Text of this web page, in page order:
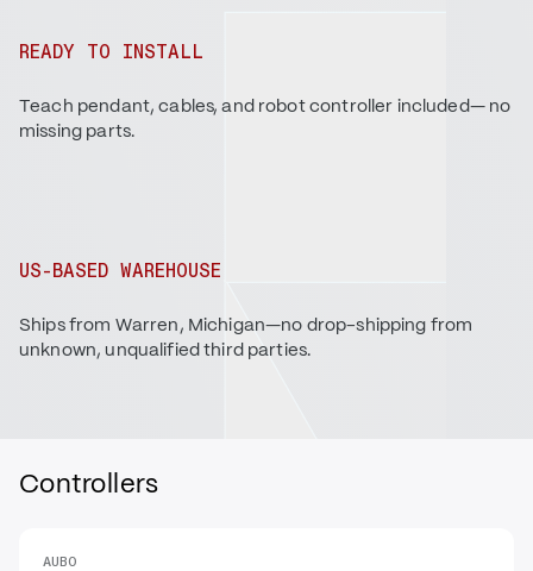
READY TO INSTALL
Teach pendant, cables, and robot controller included— no
missing parts.
US-BASED WAREHOUSE
Ships from Warren, Michigan—no drop-shipping from
unknown, unqualified third parties.
Controllers
AUBO